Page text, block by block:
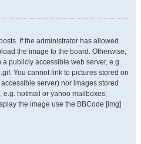
If the administrator has allowed
the image to the board. Otherwise,
publicly accessible web server, e.g.
You cannot link to pictures stored on
server) nor images stored
hotmail or yahoo mailboxes,
the image use the BBCode [img]